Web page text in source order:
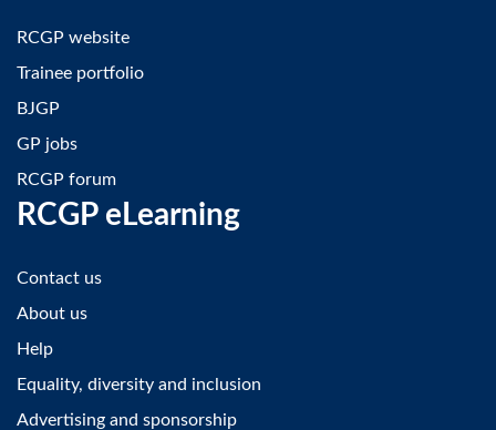
RCGP website
Trainee portfolio
BJGP
GP jobs
RCGP forum
RCGP eLearning
Contact us
About us
Help
Equality, diversity and inclusion
Advertising and sponsorship